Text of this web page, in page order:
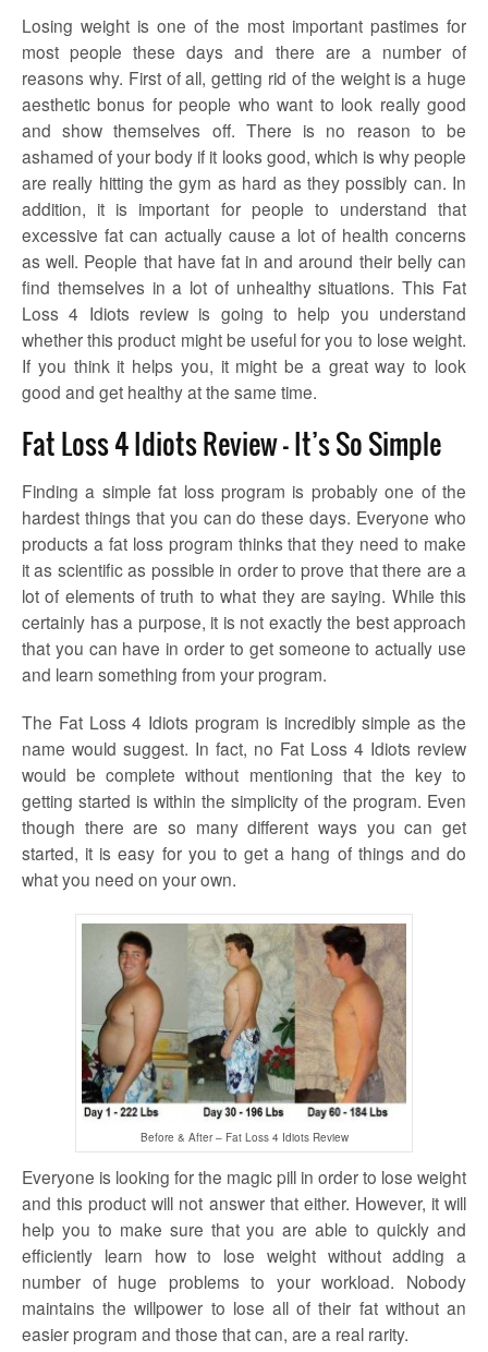
Losing weight is one of the most important pastimes for
most people these days and there are a number of
reasons why. First of all, getting rid of the weight is a huge
aesthetic bonus for people who want to look really good
and show themselves off. There is no reason to be
ashamed of your body if it looks good, which is why people
are really hitting the gym as hard as they possibly can. In
addition, it is important for people to understand that
excessive fat can actually cause a lot of health concerns
as well. People that have fat in and around their belly can
find themselves in a lot of unhealthy situations. This Fat
Loss 4 Idiots review is going to help you understand
whether this product might be useful for you to lose weight.
If you think it helps you, it might be a great way to look
good and get healthy at the same time.
Fat Loss 4 Idiots Review – It’s So Simple
Finding a simple fat loss program is probably one of the
hardest things that you can do these days. Everyone who
products a fat loss program thinks that they need to make
it as scientific as possible in order to prove that there are a
lot of elements of truth to what they are saying. While this
certainly has a purpose, it is not exactly the best approach
that you can have in order to get someone to actually use
and learn something from your program.
The Fat Loss 4 Idiots program is incredibly simple as the
name would suggest. In fact, no Fat Loss 4 Idiots review
would be complete without mentioning that the key to
getting started is within the simplicity of the program. Even
though there are so many different ways you can get
started, it is easy for you to get a hang of things and do
what you need on your own.
Before & After – Fat Loss 4 Idiots Review
Everyone is looking for the magic pill in order to lose weight
and this product will not answer that either. However, it will
help you to make sure that you are able to quickly and
efficiently learn how to lose weight without adding a
number of huge problems to your workload. Nobody
maintains the willpower to lose all of their fat without an
easier program and those that can, are a real rarity.